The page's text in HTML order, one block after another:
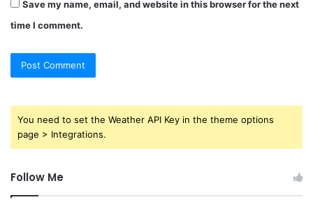
Save my name, email, and website in this browser for the next
time I comment.
You need to set the Weather API Key in the theme options
page > Integrations.
Follow Me